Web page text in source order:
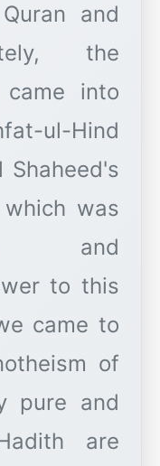
and
the
into
ul-Hind
Shaheed's
was
and
to this
came to
of
pure and
are